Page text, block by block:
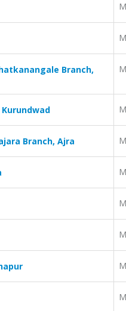
Branch,
Kurundwad
Branch, Ajra